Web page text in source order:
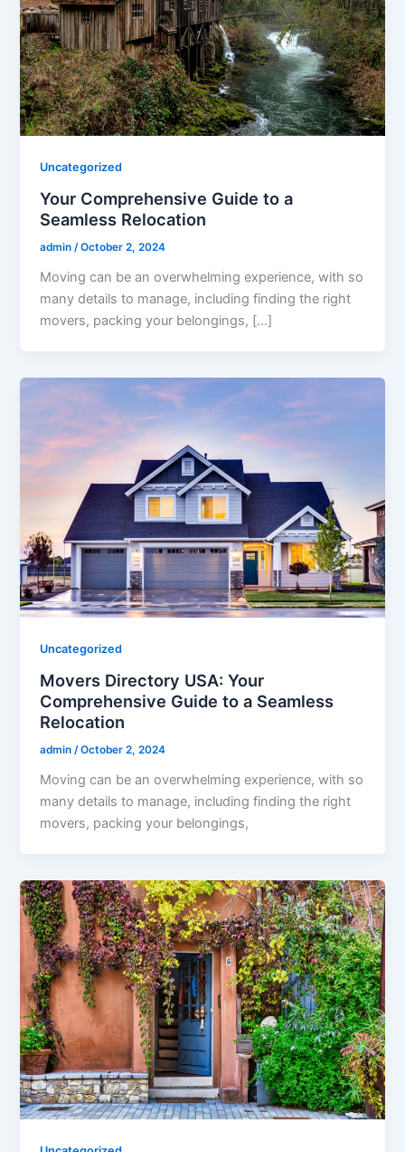
Uncategorized
Your Comprehensive Guide to a
Seamless Relocation
admin/October 2, 2024
Moving can be an overwhelming experience, with so
many details to manage, including finding the right
movers, packing your belongings, […]
Uncategorized
Movers Directory USA: Your
Comprehensive Guide to a Seamless
Relocation
admin/October 2, 2024
Moving can be an overwhelming experience, with so
many details to manage, including finding the right
movers, packing your belongings,